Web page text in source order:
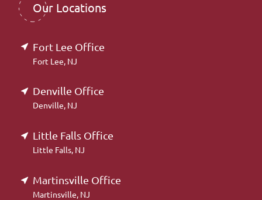
Our Locations
Fort Lee Office
Fort Lee, NJ
Denville Office
Denville, NJ
Little Falls Office
Little Falls, NJ
Martinsville Office
Martinsville, NJ